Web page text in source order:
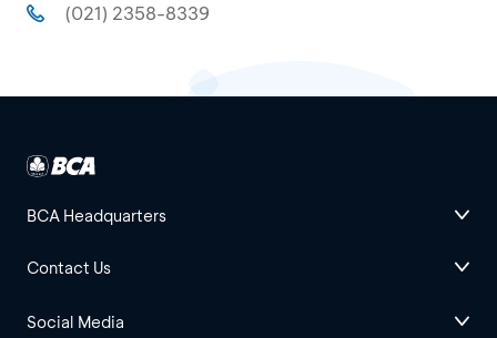
(021) 2358-8339
BCA Headquarters
Contact Us
Social Media